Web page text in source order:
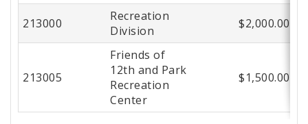
213000
Recreation
Division
$2,000.00
213005
Friends of
12th and Park
Recreation
Center
$1,500.00